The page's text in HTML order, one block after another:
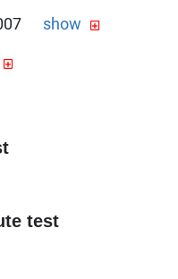
guide
of this guide
guide
show
of this guide
guide
receive
test